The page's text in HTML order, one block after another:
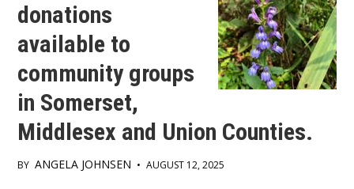
donations
available to
community groups
in Somerset,
Middlesex and Union Counties.
BY ANGELA JOHNSEN • AUGUST 12, 2025